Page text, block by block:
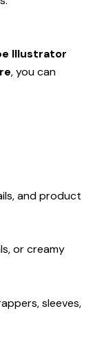
Illustrator
, you can
and product
or creamy
sleeves,